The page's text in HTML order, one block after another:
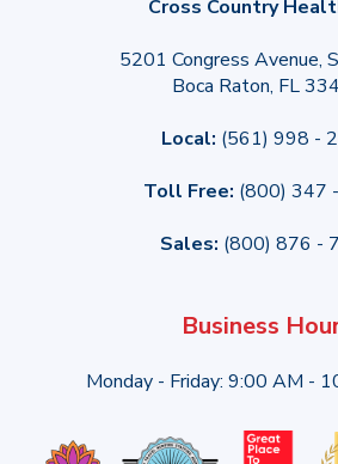
Cross Country
5201 Congress Avenue,
Boca Raton, FL
Local: (561) 998 -
Toll Free: (800) 347
Sales: (800) 876 -
Business
Monday - Friday: 9:00 AM -